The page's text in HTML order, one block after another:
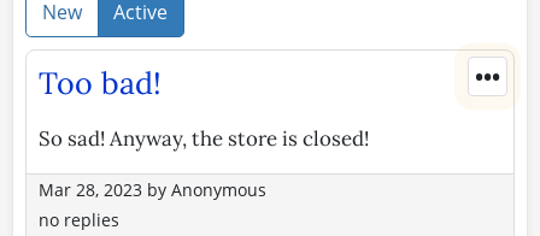
New Active
•••
Too bad!
So sad! Anyway, the store is closed!
Mar 28, 2023 by Anonymous
no replies